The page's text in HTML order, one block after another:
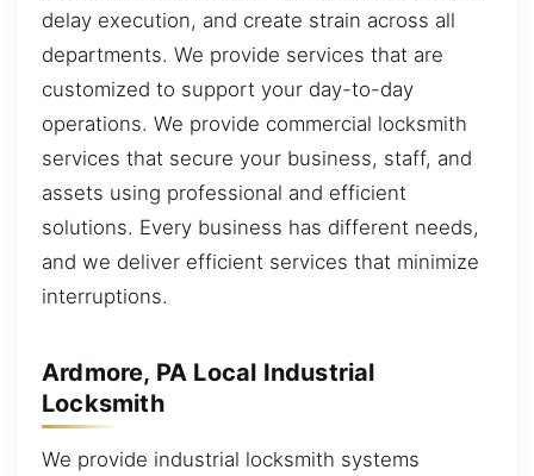
delay execution, and create strain across all
departments. We provide services that are
customized to support your day-to-day
operations. We provide commercial locksmith
services that secure your business, staff, and
assets using professional and efficient
solutions. Every business has different needs,
and we deliver efficient services that minimize
interruptions.
Ardmore, PA Local Industrial
Locksmith
We provide industrial locksmith systems